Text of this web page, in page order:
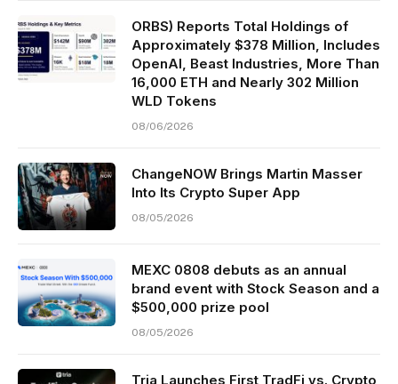
ORBS) Reports Total Holdings of
Approximately $378 Million, Includes
OpenAI, Beast Industries, More Than
16,000 ETH and Nearly 302 Million
WLD Tokens
08/06/2026
ChangeNOW Brings Martin Masser
Into Its Crypto Super App
08/05/2026
MEXC 0808 debuts as an annual
brand event with Stock Season and a
$500,000 prize pool
08/05/2026
Tria Launches First TradFi vs. Crypto